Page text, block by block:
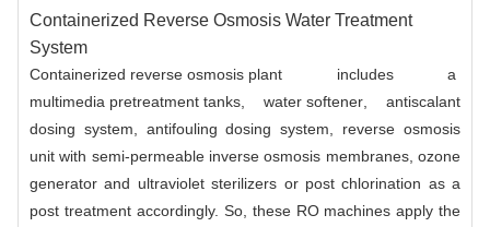
Containerized Reverse Osmosis Water Treatment
System
Containerized reverse osmosis plant includes a
multimedia pretreatment tanks
water softener , antiscalant
dosing system, antifouling dosing system, reverse osmosis
unit with semi-permeable inverse osmosis membranes, ozone
generator and ultraviolet sterilizers or post chlorination as a
post treatment accordingly. So, these RO machines apply the